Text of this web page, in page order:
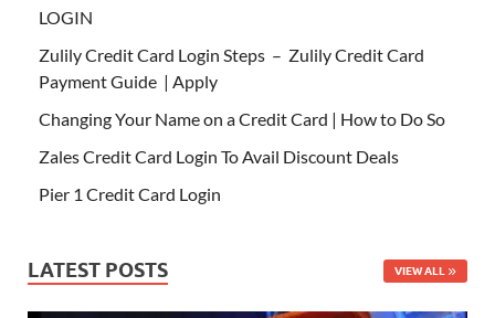
LOGIN
Zulily Credit Card Login Steps – Zulily Credit Card
Payment Guide | Apply
Changing Your Name on a Credit Card | How to Do So
Zales Credit Card Login To Avail Discount Deals
Pier 1 Credit Card Login
LATEST POSTS VIEW ALL